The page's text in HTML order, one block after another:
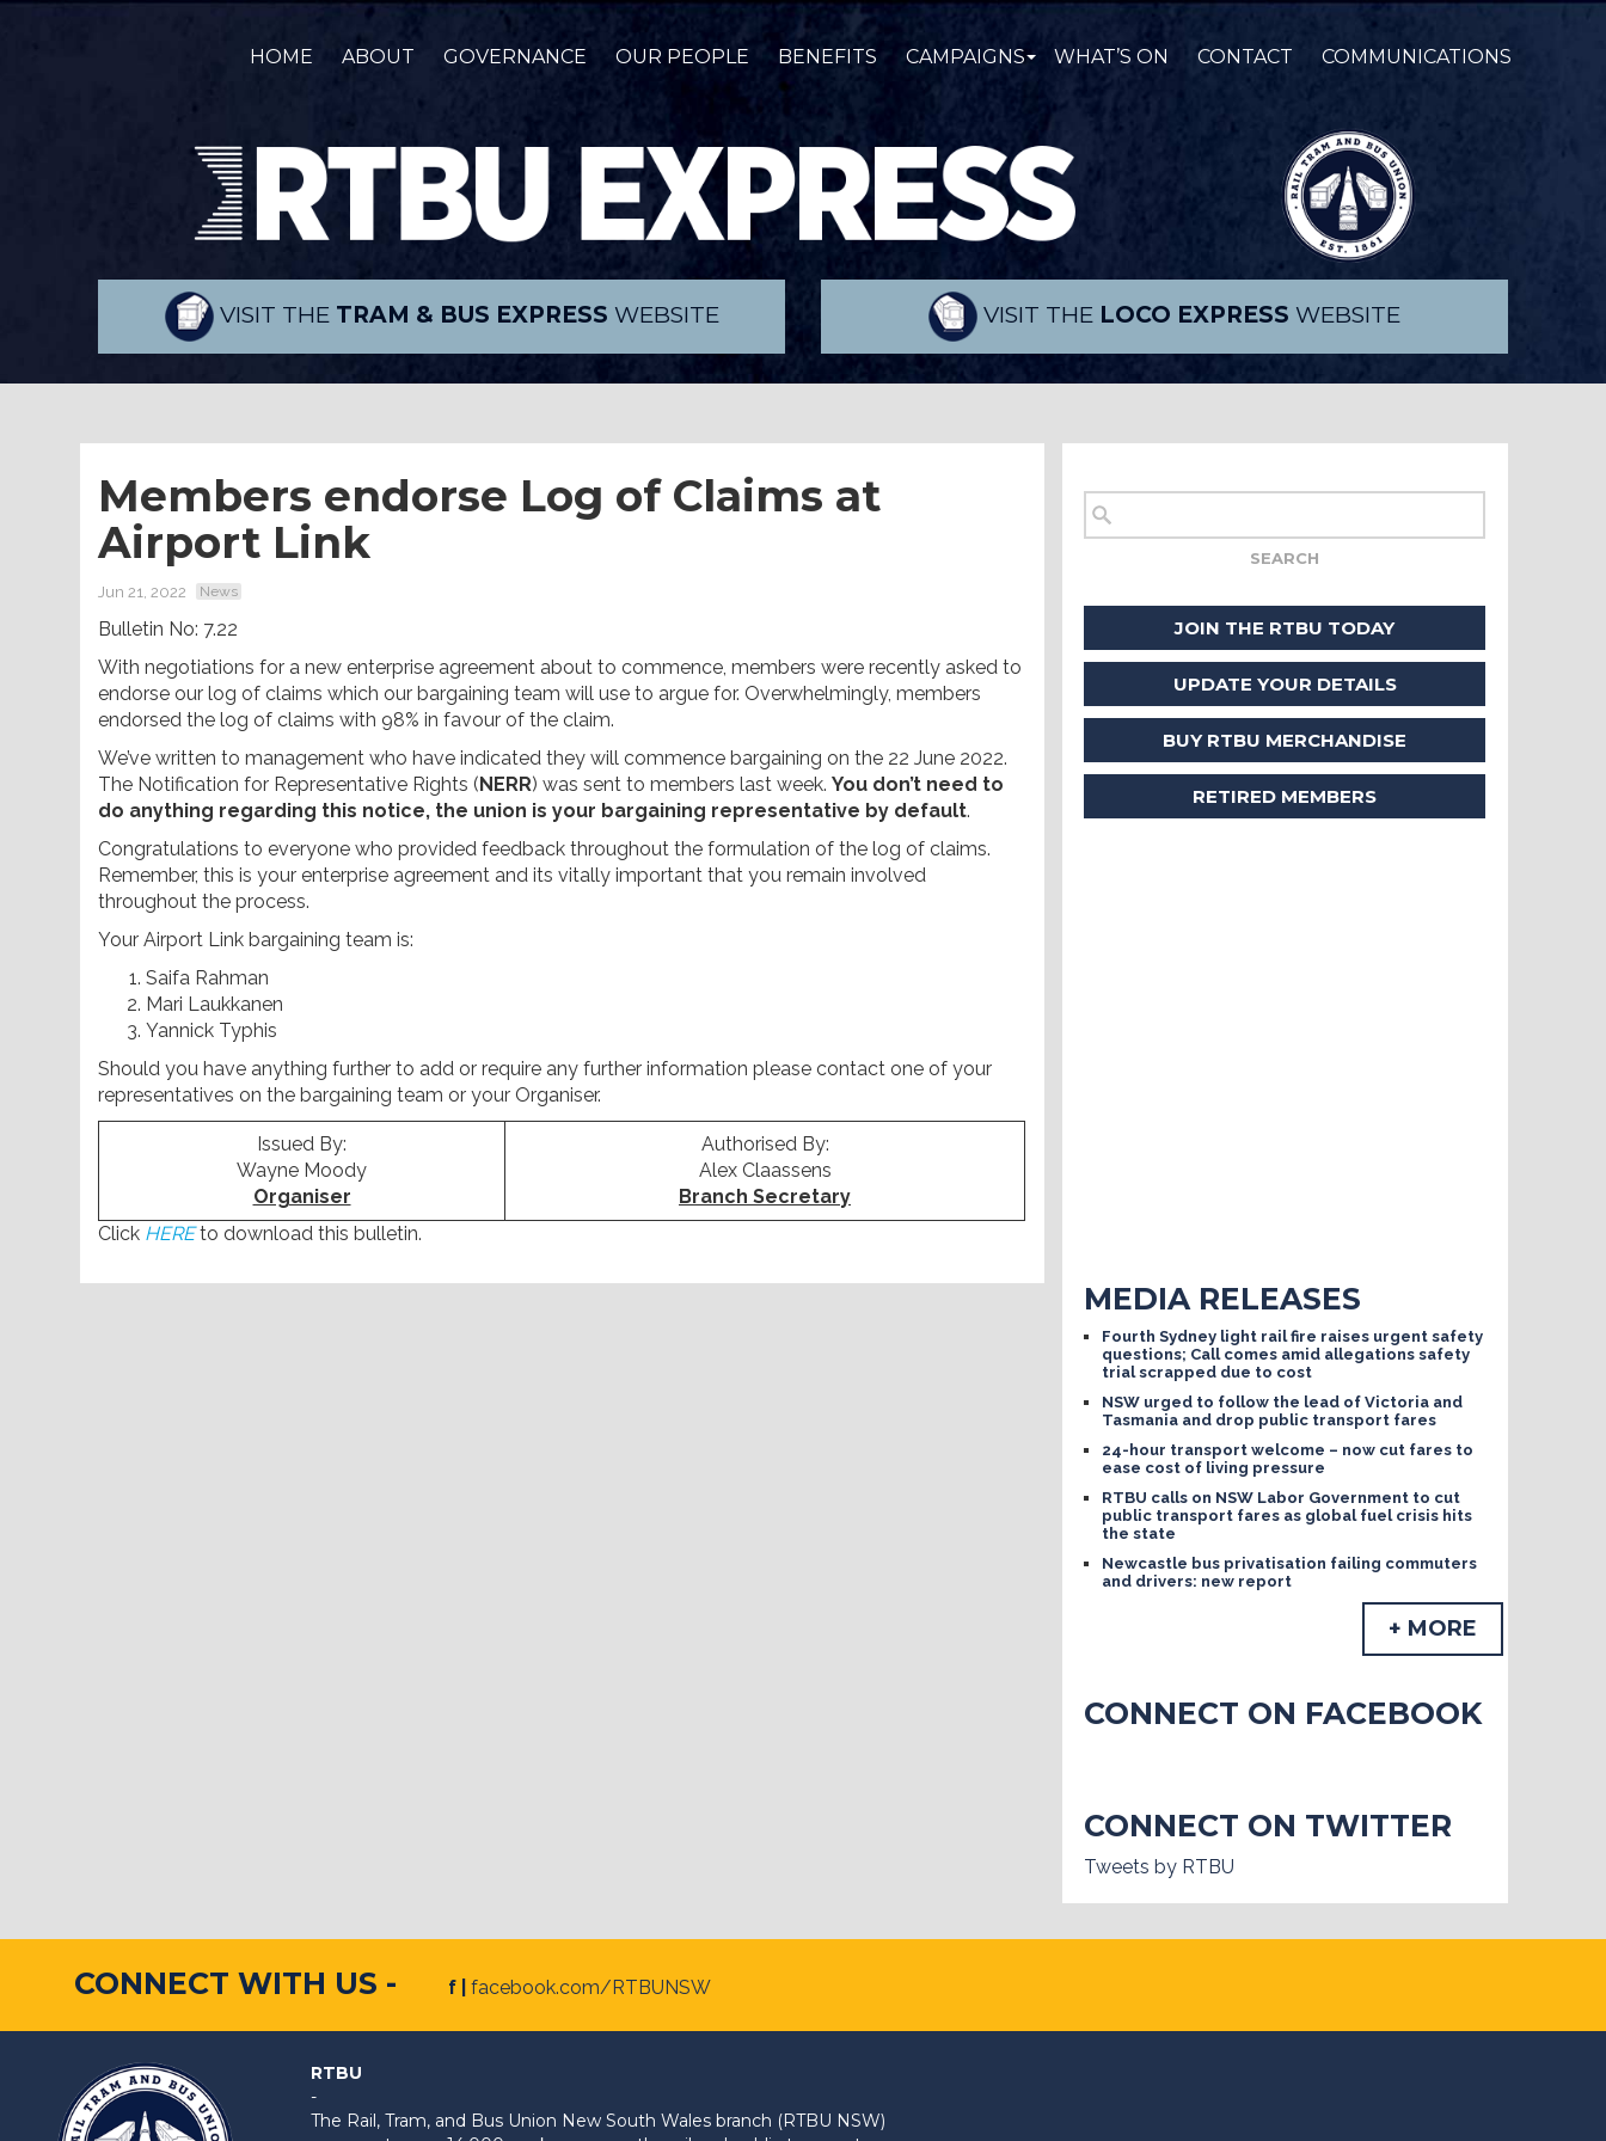
HOME ABOUT GOVERNANCE OUR PEOPLE BENEFITS CAMPAIGNS WHAT’S ON CONTACT COMMUNICATIONS
VISIT THE TRAM & BUS EXPRESS WEBSITE VISIT THE LOCO EXPRESS WEBSITE
Members endorse Log of Claims at
Airport Link
Jun 21, 2022 News
Bulletin No: 7.22
With negotiations for a new enterprise agreement about to commence, members were recently asked to
endorse our log of claims which our bargaining team will use to argue for. Overwhelmingly, members
endorsed the log of claims with 98% in favour of the claim.
We’ve written to management who have indicated they will commence bargaining on the 22 June 2022.
The Notification for Representative Rights (NERR) was sent to members last week. You don’t need to
do anything regarding this notice, the union is your bargaining representative by default.
Congratulations to everyone who provided feedback throughout the formulation of the log of claims.
Remember, this is your enterprise agreement and its vitally important that you remain involved
throughout the process.
Your Airport Link bargaining team is:
Saifa Rahman
Mari Laukkanen
Yannick Typhis
Should you have anything further to add or require any further information please contact one of your
representatives on the bargaining team or your Organiser.
Issued By:
Wayne Moody
Organiser
Authorised By:
Alex Claassens
Branch Secretary
Click HEREto download this bulletin.
JOIN THE RTBU TODAY
UPDATE YOUR DETAILS
BUY RTBU MERCHANDISE
RETIRED MEMBERS
MEDIA RELEASES
Fourth Sydney light rail fire raises urgent safety
questions; Call comes amid allegations safety
trial scrapped due to cost
NSW urged to follow the lead of Victoria and
Tasmania and drop public transport fares
24-hour transport welcome – now cut fares to
ease cost of living pressure
RTBU calls on NSW Labor Government to cut
public transport fares as global fuel crisis hits
the state
Newcastle bus privatisation failing commuters
and drivers: new report
+ MORE
CONNECT ON FACEBOOK
CONNECT ON TWITTER
Tweets by RTBU
CONNECT WITH US - f | facebook.com/RTBUNSW
RTBU
-
The Rail, Tram, and Bus Union New South Wales branch (RTBU NSW)